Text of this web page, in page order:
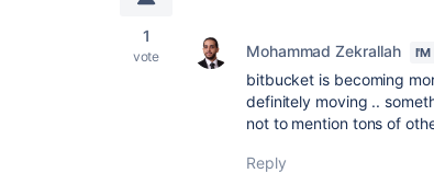
1
vote Mohammad Zekrallah I'M
bitbucket is becoming
definitely moving ..
not to mention tons of
Reply